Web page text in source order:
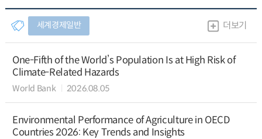
세계경제일반 더보기
One-Fifth of the World’s Population Is at High Risk of
Climate-Related Hazards
World Bank 2026.08.05
Environmental Performance of Agriculture in OECD
Countries 2026: Key Trends and Insights